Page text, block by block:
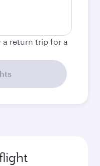
a return trip for a